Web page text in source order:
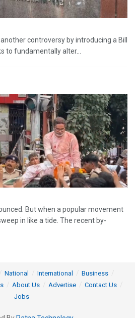
controversy by introducing a Bill
to fundamentally alter...
But when a popular movement
in like a tide. The recent by-
National International
Business
About Us Advertise
Contact Us
Jobs